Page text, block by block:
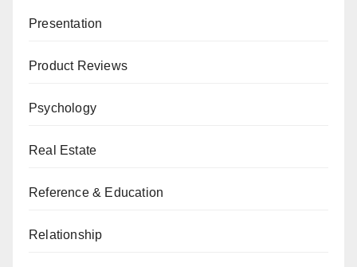
Presentation
Product Reviews
Psychology
Real Estate
Reference & Education
Relationship